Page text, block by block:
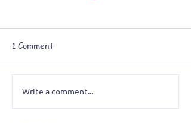
Battle of the Bands:
1 Comment
Write a comment...